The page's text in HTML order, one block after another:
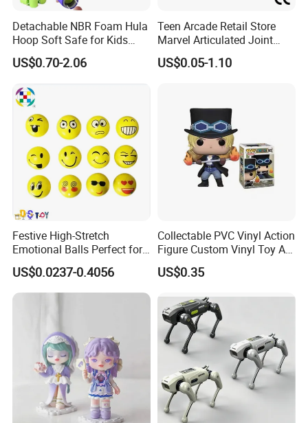
Detachable NBR Foam Hula
Hoop Soft Safe for Kids
Adult Fitness
US$0.70-2.06
Teen Arcade Retail Store
Marvel Articulated Joint
Hero Wholesale No
Inventory CE OEM/ODM
Figure Children Toy
US$0.05-1.10
Festive High-Stretch
Emotional Balls Perfect for
Christmas Fun
US$0.0237-0.4056
Collectable PVC Vinyl Action
Figure Custom Vinyl Toy Art
Figure Action
US$0.35